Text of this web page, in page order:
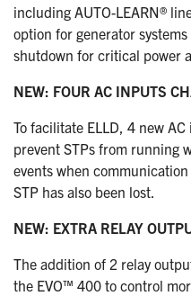
including AUTO-LEARN®
option for generator
shutdown for critical power
NEW: FOUR AC INPUTS
To facilitate ELLD, 4 new
prevent STPs from running
events when
STP has also been lost.
NEW: EXTRA RELAY
The addition of 2 relay
the EVO™ 400 to control